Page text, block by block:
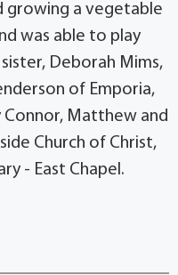
growing a vegetable
was able to play
Deborah Mims,
of Emporia,
Connor, Matthew and
Church of Christ,
- East Chapel.